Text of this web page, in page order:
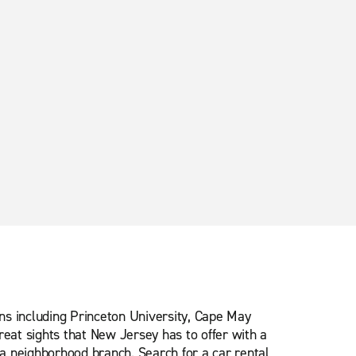
including Princeton University, Cape May
sights that New Jersey has to offer with a